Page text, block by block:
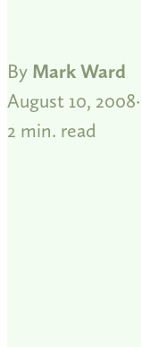
By Mark Ward
August 10, 2008
2 min. read